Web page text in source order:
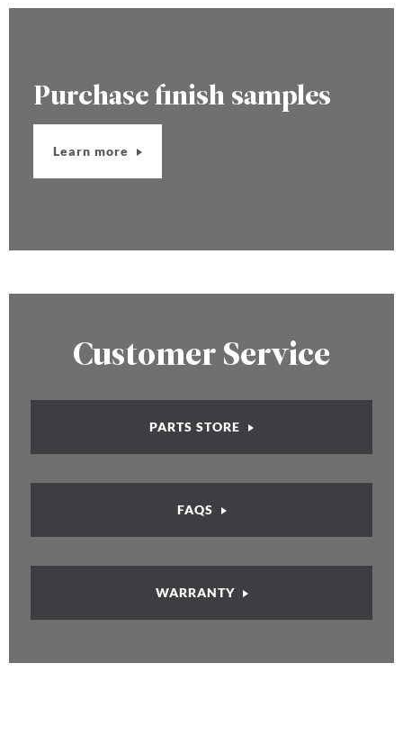
Purchase finish samples
Learn more
Customer Service
PARTS STORE
FAQS
WARRANTY